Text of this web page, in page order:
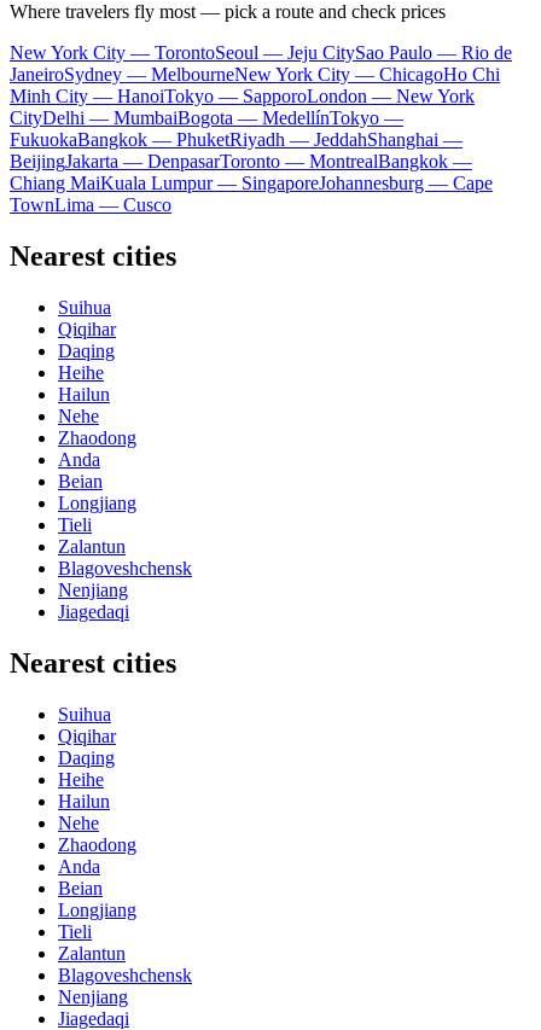
Where travelers fly most — pick a route and check prices
New York City — TorontoSeoul — Jeju CitySao Paulo — Rio de
JaneiroSydney — MelbourneNew York City — ChicagoHo Chi
Minh City — HanoiTokyo — SapporoLondon — New York
CityDelhi — MumbaiBogota — MedellínTokyo —
FukuokaBangkok — PhuketRiyadh — JeddahShanghai —
BeijingJakarta — DenpasarToronto — MontrealBangkok —
Chiang MaiKuala Lumpur — SingaporeJohannesburg — Cape
TownLima — Cusco
Nearest cities
Suihua
Qiqihar
Daqing
Heihe
Hailun
Nehe
Zhaodong
Anda
Beian
Longjiang
Tieli
Zalantun
Blagoveshchensk
Nenjiang
Jiagedaqi
Nearest cities
Suihua
Qiqihar
Daqing
Heihe
Hailun
Nehe
Zhaodong
Anda
Beian
Longjiang
Tieli
Zalantun
Blagoveshchensk
Nenjiang
Jiagedaqi